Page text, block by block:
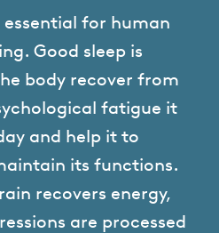
essential for human
Good sleep is
body recover from
fatigue it
and help it to
its functions.
recovers energy,
are processed